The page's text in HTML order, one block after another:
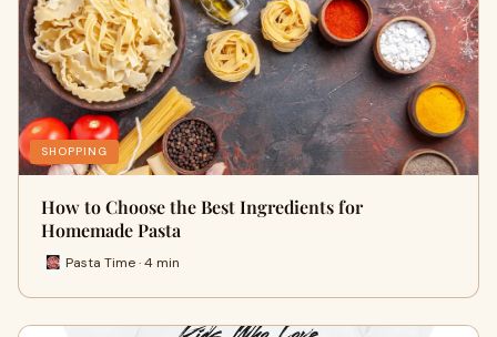
SHOPPING
How to Choose the Best Ingredients for
Homemade Pasta
Pasta Time · 4 min